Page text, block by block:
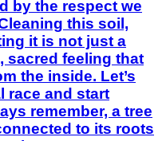
by the respect we
this soil,
it is not just a
sacred feeling that
the inside. Let’s
race and start
remember, a tree
to its roots